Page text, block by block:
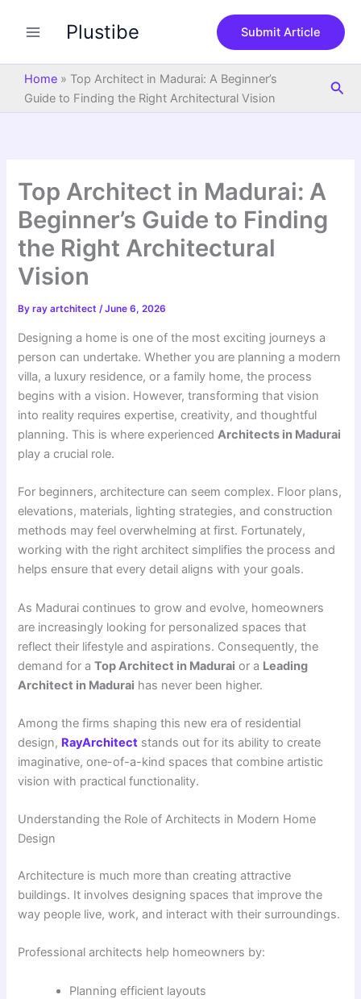
Plustibe Submit Article
Home » Top Architect in Madurai: A Beginner’s
Guide to Finding the Right Architectural Vision
Top Architect in Madurai: A
Beginner’s Guide to Finding
the Right Architectural
Vision
Byray artchitect/June 6, 2026
Designing a home is one of the most exciting journeys a
person can undertake. Whether you are planning a modern
villa, a luxury residence, or a family home, the process
begins with a vision. However, transforming that vision
into reality requires expertise, creativity, and thoughtful
planning. This is where experiencedArchitects in Madurai
play a crucial role.
For beginners, architecture can seem complex. Floor plans,
elevations, materials, lighting strategies, and construction
methods may feel overwhelming at first. Fortunately,
working with the right architect simplifies the process and
helps ensure that every detail aligns with your goals.
As Madurai continues to grow and evolve, homeowners
are increasingly looking for personalized spaces that
reflect their lifestyle and aspirations. Consequently, the
demand for aTop Architect in Madurai or a Leading
Architect in Madurai has never been higher.
Among the firms shaping this new era of residential
design, RayArchitect stands out for its ability to create
imaginative, one-of-a-kind spaces that combine artistic
vision with practical functionality.
Understanding the Role of Architects in Modern Home
Design
Architecture is much more than creating attractive
buildings. It involves designing spaces that improve the
way people live, work, and interact with their surroundings.
Professional architects help homeowners by:
Planning efficient layouts